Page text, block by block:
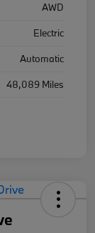
AWD
Electric
Automatic
48,089 Miles